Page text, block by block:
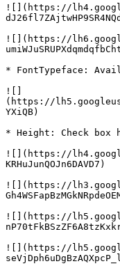
![](https://
![](https://
* FontTypeface:
![]
(https://
YXiQB)
* Height: Check
![](https://
KRHuJunQOJn6DAVD7)
![](https://
![](https://
![](https://